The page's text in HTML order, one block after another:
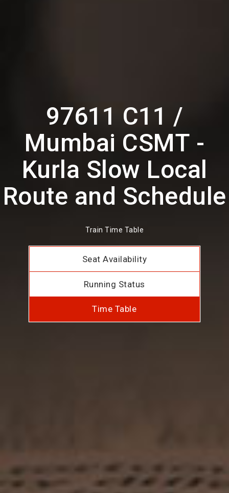
97611 C11 /
Mumbai CSMT -
Kurla Slow Local
Route and Schedule
Train Time Table
Seat Availability
Running Status
Time Table